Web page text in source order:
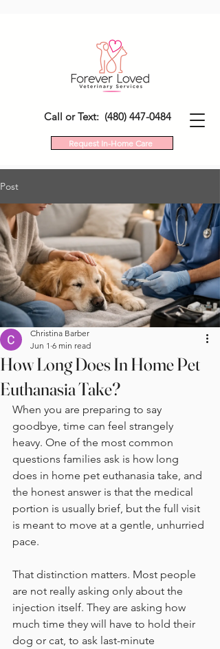
Call or Text: (480) 447-0484
Request In-Home Care
Post
How Long Does In Home Pet
Euthanasia Take?
Christina Barber
Jun 1 6 min read
When you are preparing to say
goodbye, time can feel strangely
heavy. One of the most common
questions families ask is how long
does in home pet euthanasia take, and
the honest answer is that the medical
portion is usually brief, but the full visit
is meant to move at a gentle, unhurried
pace.
That distinction matters. Most people
are not really asking only about the
injection itself. They are asking how
much time they will have to hold their
dog or cat, to ask last-minute